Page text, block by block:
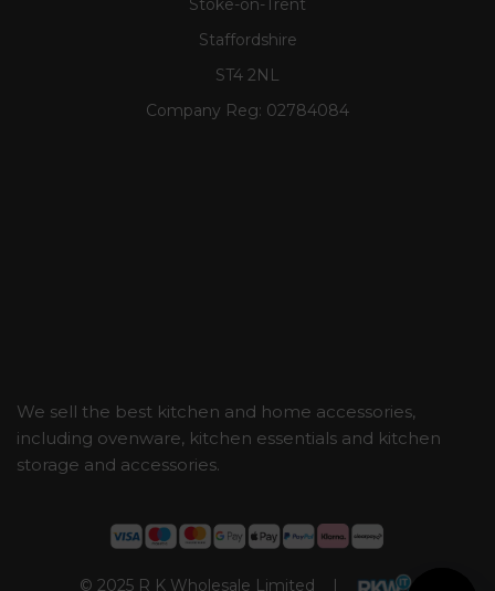
Stoke-on-Trent
Staffordshire
ST4 2NL
Company Reg: 02784084
We sell the best kitchen and home accessories,
including ovenware, kitchen essentials and kitchen
storage and accessories.
© 2025 R K Wholesale Limited |